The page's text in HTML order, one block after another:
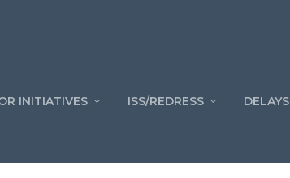
INITIATIVES ISS/REDRESS DELAYS